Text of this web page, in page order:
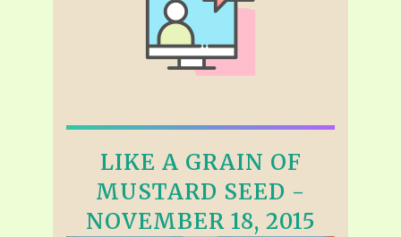
LIKE A GRAIN OF
MUSTARD SEED -
NOVEMBER 18, 2015